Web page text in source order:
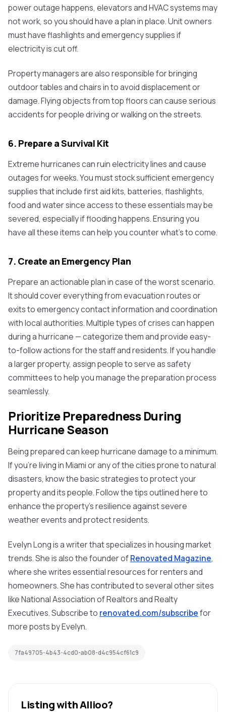
power outage happens, elevators and HVAC systems may
not work, so you should have a plan in place. Unit owners
must have flashlights and emergency supplies if
electricity is cut off.
Property managers are also responsible for bringing
outdoor tables and chairs in to avoid displacement or
damage. Flying objects from top floors can cause serious
accidents for people driving or walking on the streets.
6. Prepare a Survival Kit
Extreme hurricanes can ruin electricity lines and cause
outages for weeks. You must stock sufficient emergency
supplies that include first aid kits, batteries, flashlights,
food and water since access to these essentials may be
severed, especially if flooding happens. Ensuring you
have all these items can help you counter what's to come.
7. Create an Emergency Plan
Prepare an actionable plan in case of the worst scenario.
It should cover everything from evacuation routes or
exits to emergency contact information and coordination
with local authorities. Multiple types of crises can happen
during a hurricane — categorize them and provide easy-
to-follow actions for the staff and residents. If you handle
a larger property, assign people to serve as safety
committees to help you manage the preparation process
seamlessly.
Prioritize Preparedness During
Hurricane Season
Being prepared can keep hurricane damage to a minimum.
If you're living in Miami or any of the cities prone to natural
disasters, know the basic strategies to protect your
property and its people. Follow the tips outlined here to
enhance the property’s resilience against severe
weather events and protect residents.
Evelyn Long is a writer that specializes in housing market
trends. She is also the founder ofRenovated Magazine,
where she writes essential resources for renters and
homeowners. She has contributed to several other sites
like National Association of Realtors and Realty
Executives. Subscribe to renovated.com/subscribefor
more posts by Evelyn.
7fa49705-4b43-4cd0-ab08-d4c954cf61c9
Listing with Allioo?